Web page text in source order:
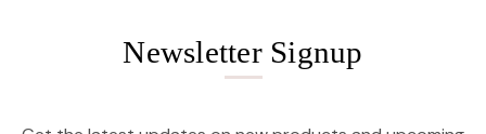
Newsletter Signup